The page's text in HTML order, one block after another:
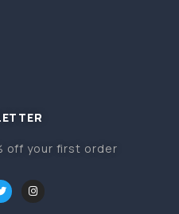
off your first order